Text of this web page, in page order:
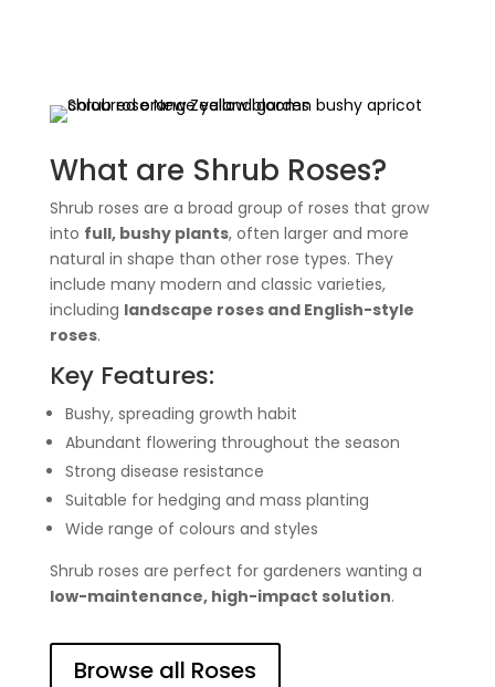
What are Shrub Roses?
Shrub roses are a broad group of roses that grow
into full, bushy plants, often larger and more
natural in shape than other rose types. They
include many modern and classic varieties,
including landscape roses and English-style
roses.
Key Features:
Bushy, spreading growth habit
Abundant flowering throughout the season
Strong disease resistance
Suitable for hedging and mass planting
Wide range of colours and styles
Shrub roses are perfect for gardeners wanting a
low-maintenance, high-impact solution.
Browse all Roses